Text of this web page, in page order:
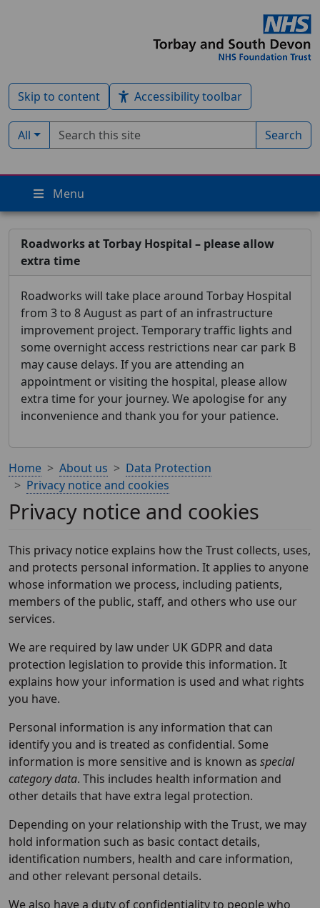
Skip to content Accessibility toolbar
Filter by type:
All
Search term Search
Menu
Roadworks at Torbay Hospital – please allow
extra time
Roadworks will take place around Torbay Hospital
from 3 to 8 August as part of an infrastructure
improvement project. Temporary traffic lights and
some overnight access restrictions near car park B
may cause delays. If you are attending an
appointment or visiting the hospital, please allow
extra time for your journey. We apologise for any
inconvenience and thank you for your patience.
Home About us
Data Protection
Privacy notice and cookies
Privacy notice and cookies
This privacy notice explains how the Trust collects, uses,
and protects personal information. It applies to anyone
whose information we process, including patients,
members of the public, staff, and others who use our
services.
We are required by law under UK GDPR and data
protection legislation to provide this information. It
explains how your information is used and what rights
you have.
Personal information is any information that can
identify you and is treated as confidential. Some
information is more sensitive and is known as special
category data. This includes health information and
other details that have extra legal protection.
Depending on your relationship with the Trust, we may
hold information such as basic contact details,
identification numbers, health and care information,
and other relevant personal details.
We also have a duty of confidentiality to people who